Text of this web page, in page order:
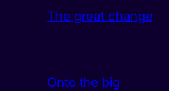
The great change
Onto the big